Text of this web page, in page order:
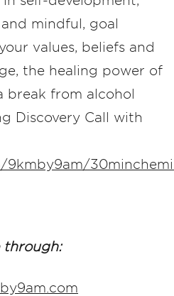
mindful, goal
values, beliefs and
the healing power of
from alcohol
Discovery Call with
9kmby9am/
through: